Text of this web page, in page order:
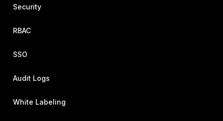
Security
RBAC
SSO
Audit Logs
White Labeling